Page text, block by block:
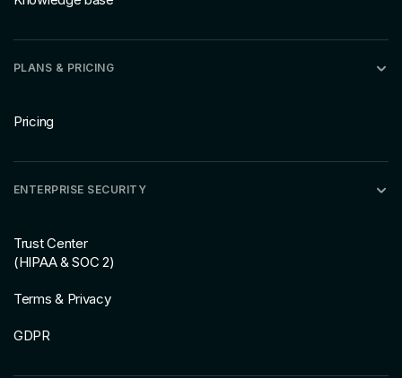
PLANS & PRICING
Pricing
ENTERPRISE SECURITY
Trust Center
(HIPAA & SOC 2)
Terms & Privacy
GDPR